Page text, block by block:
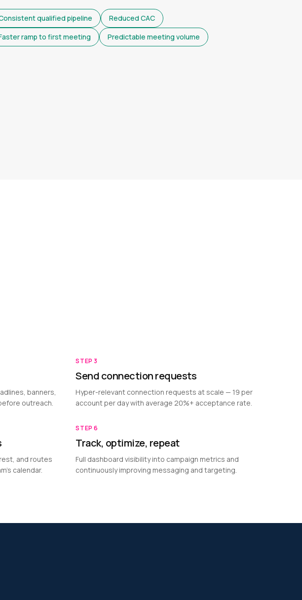
qualified pipeline
Reduced CAC
ramp to first meeting
Predictable meeting volume
banners,
outreach.
STEP 3
Send connection requests
Hyper-relevant connection requests at scale — 19 per
account per day with average 20%+ acceptance rate.
and routes
calendar.
STEP6
Track, optimize, repeat
Full dashboard visibility into campaign metrics and
continuously improving messaging and targeting.